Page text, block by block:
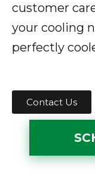
customer
your cooling
perfectly
Contact Us